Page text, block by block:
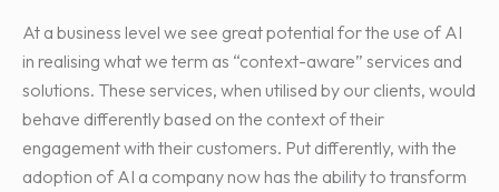
At a business level we see great potential for the use of AI
in realising what we term as “context-aware” services and
solutions. These services, when utilised by our clients, would
behave differently based on the context of their
engagement with their customers. Put differently, with the
adoption of AI a company now has the ability to transform